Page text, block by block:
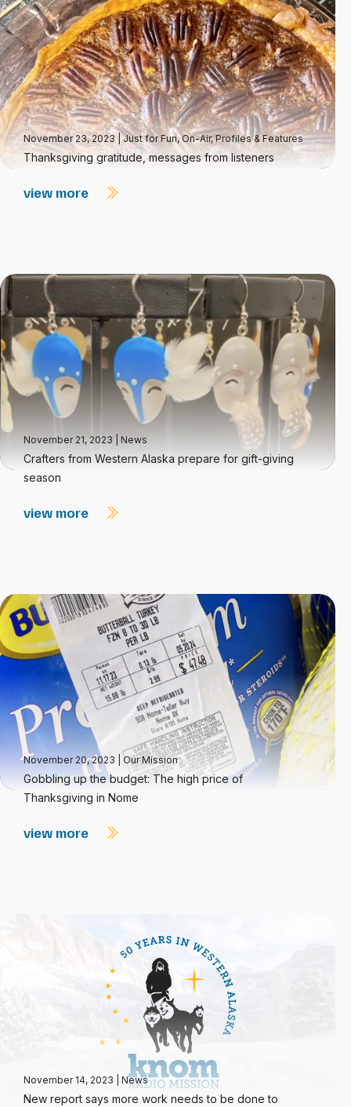
November 23, 2023 |Just for Fun,On-Air,Profiles & Features
Thanksgiving gratitude, messages from listeners
view more
November 21, 2023 News
Crafters from Western Alaska prepare for gift-giving
season
view more
November 20, 2023 Our Mission
Gobbling up the budget: The high price of
Thanksgiving in Nome
view more
November 14, 2023 News
New report says more work needs to be done to